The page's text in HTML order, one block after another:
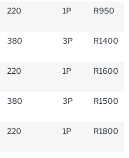
220 1P R950
380 3P R1400
220 1P R1600
380 3P R1500
220 1P R1800